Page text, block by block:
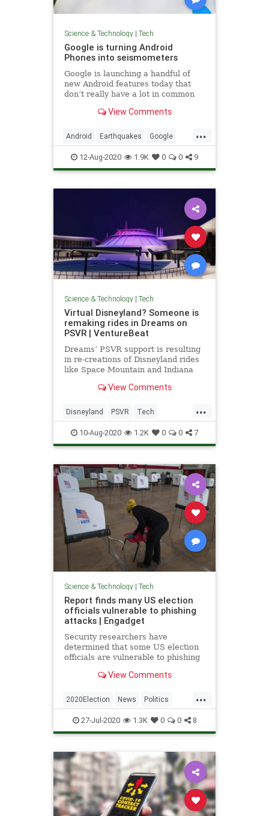
Science & Technology| Tech
Google is turning Android
Phones into seismometers
Google is launching a handful of
new Android features today that
don’t really have a lot in common
own right. There are updates to
emergency location service, new
accessibility features than
View Comments
...
Android Earthquakes Google
Tech Technology
12-Aug-2020 1.9K 0 0 9
Science & Technology| Tech
Virtual Disneyland? Someone is
remaking rides in Dreams on
PSVR | VentureBeat
Dreams’ PSVR support is resulting
in re-creations of Disneyland rides
like Space Mountain and Indiana
Forbidden Eye.View Comments
...
Disneyland PSVR Tech
TechNews Technology
10-Aug-2020 1.2K 0 0 7
Science & Technology| Tech
Report finds many US election
officials vulnerable to phishing
attacks | Engadget
Security researchers have
determined that some US election
officials are vulnerable to phishing
or software.View Comments
...
2020Election News Politics
Technology VoterFraud
27-Jul-2020 1.3K 0 0 8